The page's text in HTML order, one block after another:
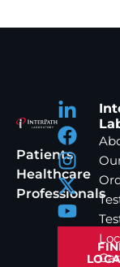
Patients
Healthcare
Professionals